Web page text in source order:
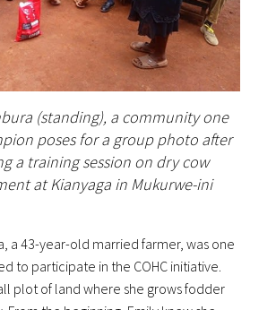
(standing), a community one
poses for a group photo after
a training session on dry cow
at Kianyaga in Mukurwe-ini
a 43-year-old married farmer, was one
to participate in the COHC initiative.
plot of land where she grows fodder